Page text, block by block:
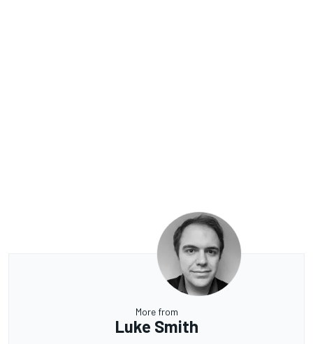
More from
Luke Smith